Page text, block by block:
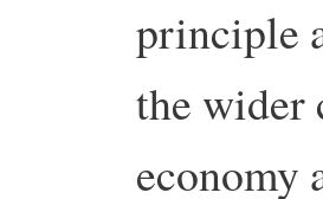
principle
the wider
economy